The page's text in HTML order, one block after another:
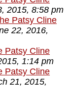
2015, 8:58 pm
Patsy Cline
22, 2016,
Patsy Cline
1:14 pm
Patsy Cline
21, 2015,